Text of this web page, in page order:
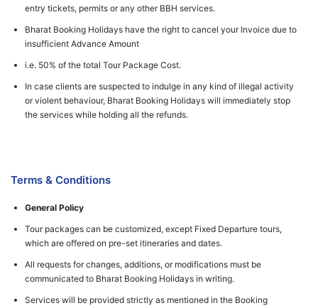
entry tickets, permits or any other BBH services.
Bharat Booking Holidays have the right to cancel your Invoice due to
insufficient Advance Amount
i.e. 50% of the total Tour Package Cost.
In case clients are suspected to indulge in any kind of illegal activity
or violent behaviour, Bharat Booking Holidays will immediately stop
the services while holding all the refunds.
Terms & Conditions
General Policy
Tour packages can be customized, except Fixed Departure tours,
which are offered on pre-set itineraries and dates.
All requests for changes, additions, or modifications must be
communicated to Bharat Booking Holidays in writing.
Services will be provided strictly as mentioned in the Booking